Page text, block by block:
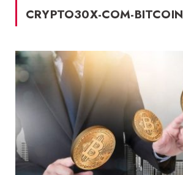
CRYPTO30X-COM-BITCOIN